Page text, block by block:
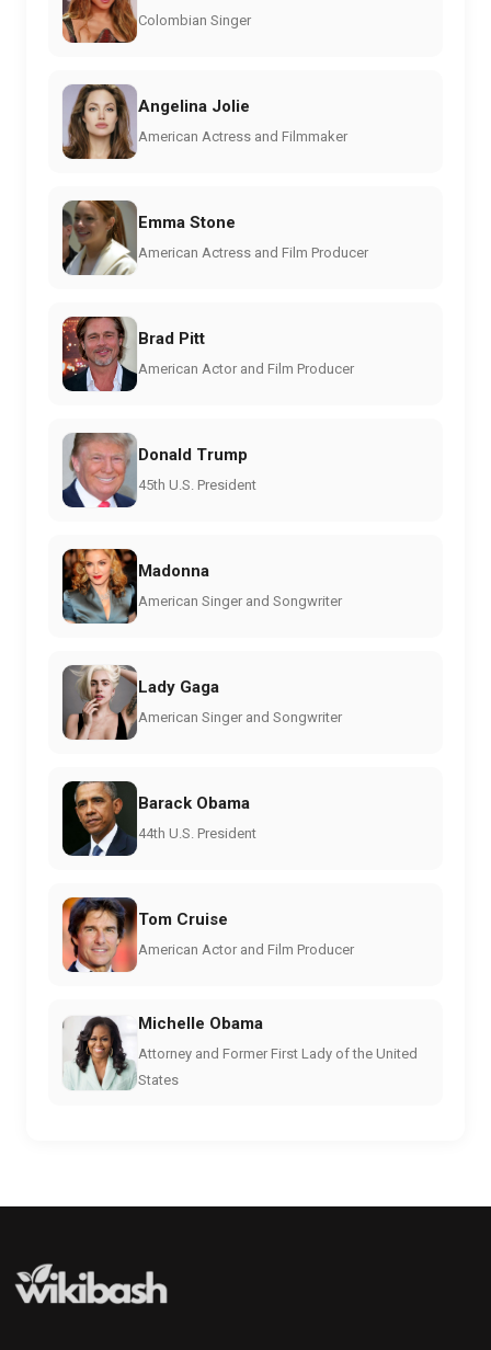
Colombian Singer
Angelina Jolie
American Actress and Filmmaker
Emma Stone
American Actress and Film Producer
Brad Pitt
American Actor and Film Producer
Donald Trump
45th U.S. President
Madonna
American Singer and Songwriter
Lady Gaga
American Singer and Songwriter
Barack Obama
44th U.S. President
Tom Cruise
American Actor and Film Producer
Michelle Obama
Attorney and Former First Lady of the United
States